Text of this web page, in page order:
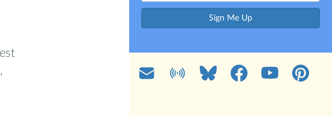
Sign Me Up